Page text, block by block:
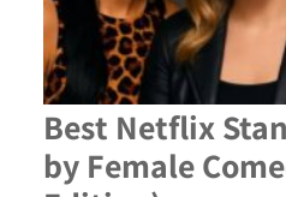
Best Netflix
by Female